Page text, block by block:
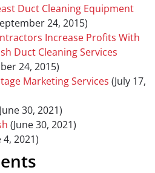
Duct Cleaning Equipment
24, 2015)
Increase Profits With
Duct Cleaning Services
24, 2015)
Marketing Services (July 17,
30, 2021)
(June 30, 2021)
4, 2021)